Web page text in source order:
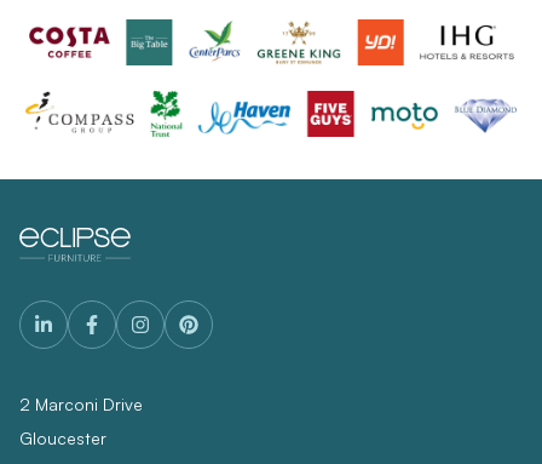
2 Marconi Drive
Gloucester